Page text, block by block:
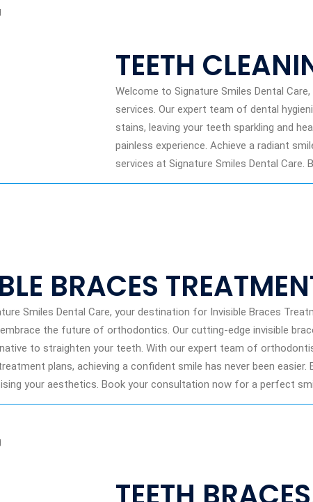
TEETH
Welcome to Signature Smiles Dental
services. Our expert team of dental
stains, leaving your teeth sparkling and
painless experience. Achieve a radiant
services at Signature Smiles Dental
BRACES
Smiles Dental Care, your destination for Invisible Braces
the future of orthodontics. Our cutting-edge invisible
to straighten your teeth. With our expert team of
plans, achieving a confident smile has never been
your aesthetics. Book your consultation now for a perfect